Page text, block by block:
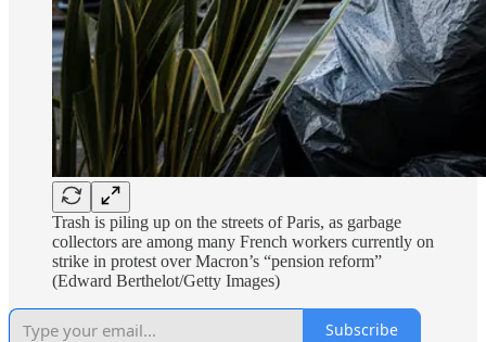
Trash is piling up on the streets of Paris, as garbage
collectors are among many French workers currently on
strike in protest over Macron’s “pension reform”
(Edward Berthelot/Getty Images)
Subscribe